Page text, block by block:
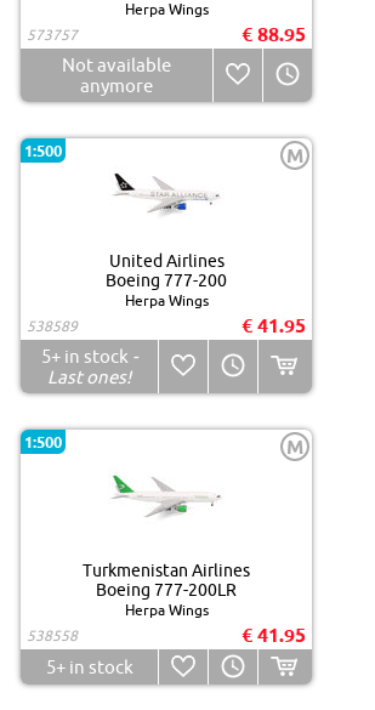
Herpa Wings
573757
€ 88.95
Not available
anymore
1:500 M
United Airlines
Boeing 777-200
Herpa Wings
538589
€ 41.95
5+ in stock -
Last ones!
1:500 M
Turkmenistan Airlines
Boeing 777-200LR
Herpa Wings
538558
€ 41.95
5+in stock